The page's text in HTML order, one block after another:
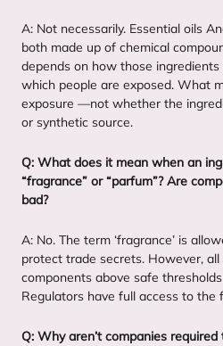
A: Not necessarily. Essential oils
both made up of chemical
depends on how those
which people are exposed. What
exposure —not whether the
or synthetic source.
Q: What does it mean when an
“fragrance” or“parfum”? Are
bad?
A: No. The term ‘fragrance’ is
protect trade secrets. However,
components above safe
Regulators have full access to the
Q: Why aren’t companies